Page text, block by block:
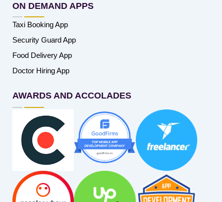
ON DEMAND APPS
Taxi Booking App
Security Guard App
Food Delivery App
Doctor Hiring App
AWARDS AND ACCOLADES